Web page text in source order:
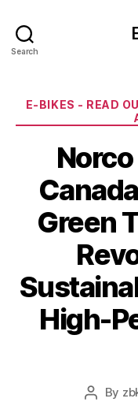
Search
E-BIKES - READ
Green
High-
Post
By